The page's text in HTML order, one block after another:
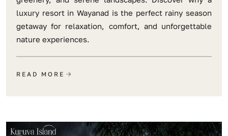
luxury resort in Wayanad is the perfect rainy season
getaway for relaxation, comfort, and unforgettable
nature experiences.
READ MORE